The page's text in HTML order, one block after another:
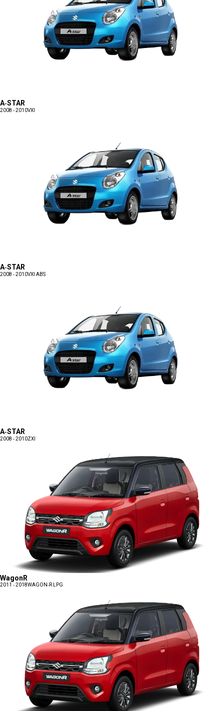
A-STAR
2008 - 2010VXI
A-STAR
2008 - 2010VXI ABS
A-STAR
2008 - 2010ZXI
WagonR
2011 - 2018WAGON-R LPG